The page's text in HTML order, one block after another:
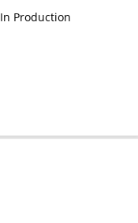
In Production